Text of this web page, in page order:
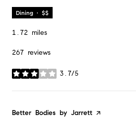
Dining · $$
1.72 miles
267 reviews
3.7/5
stars
Visit the
Better Bodies by Jarrett page on Yelp